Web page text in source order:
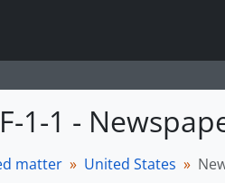
1-1 -
matter United States